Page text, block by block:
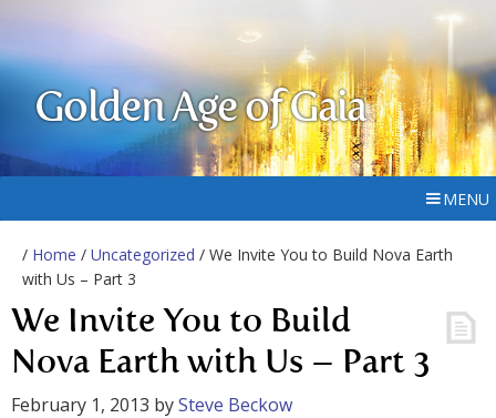
Golden Age of Gaia
MENU
/ Home / Uncategorized / We Invite You to Build Nova Earth
with Us – Part 3
We Invite You to Build
Nova Earth with Us – Part 3
February 1, 2013 bySteve Beckow